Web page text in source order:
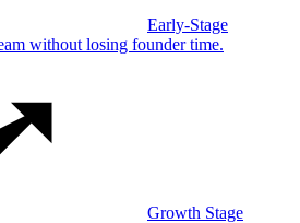
Early-Stage
without losing founder time.
Growth Stage